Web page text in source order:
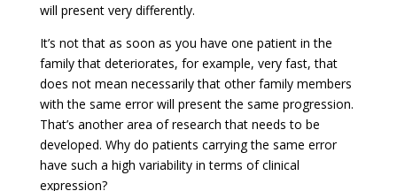
will present very differently.
It’s not that as soon as you have one patient in the
family that deteriorates, for example, very fast, that
does not mean necessarily that other family members
with the same error will present the same progression.
That’s another area of research that needs to be
developed. Why do patients carrying the same error
have such a high variability in terms of clinical
expression?